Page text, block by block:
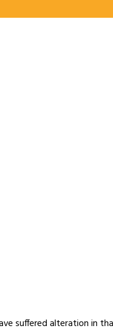
suffered alteration in